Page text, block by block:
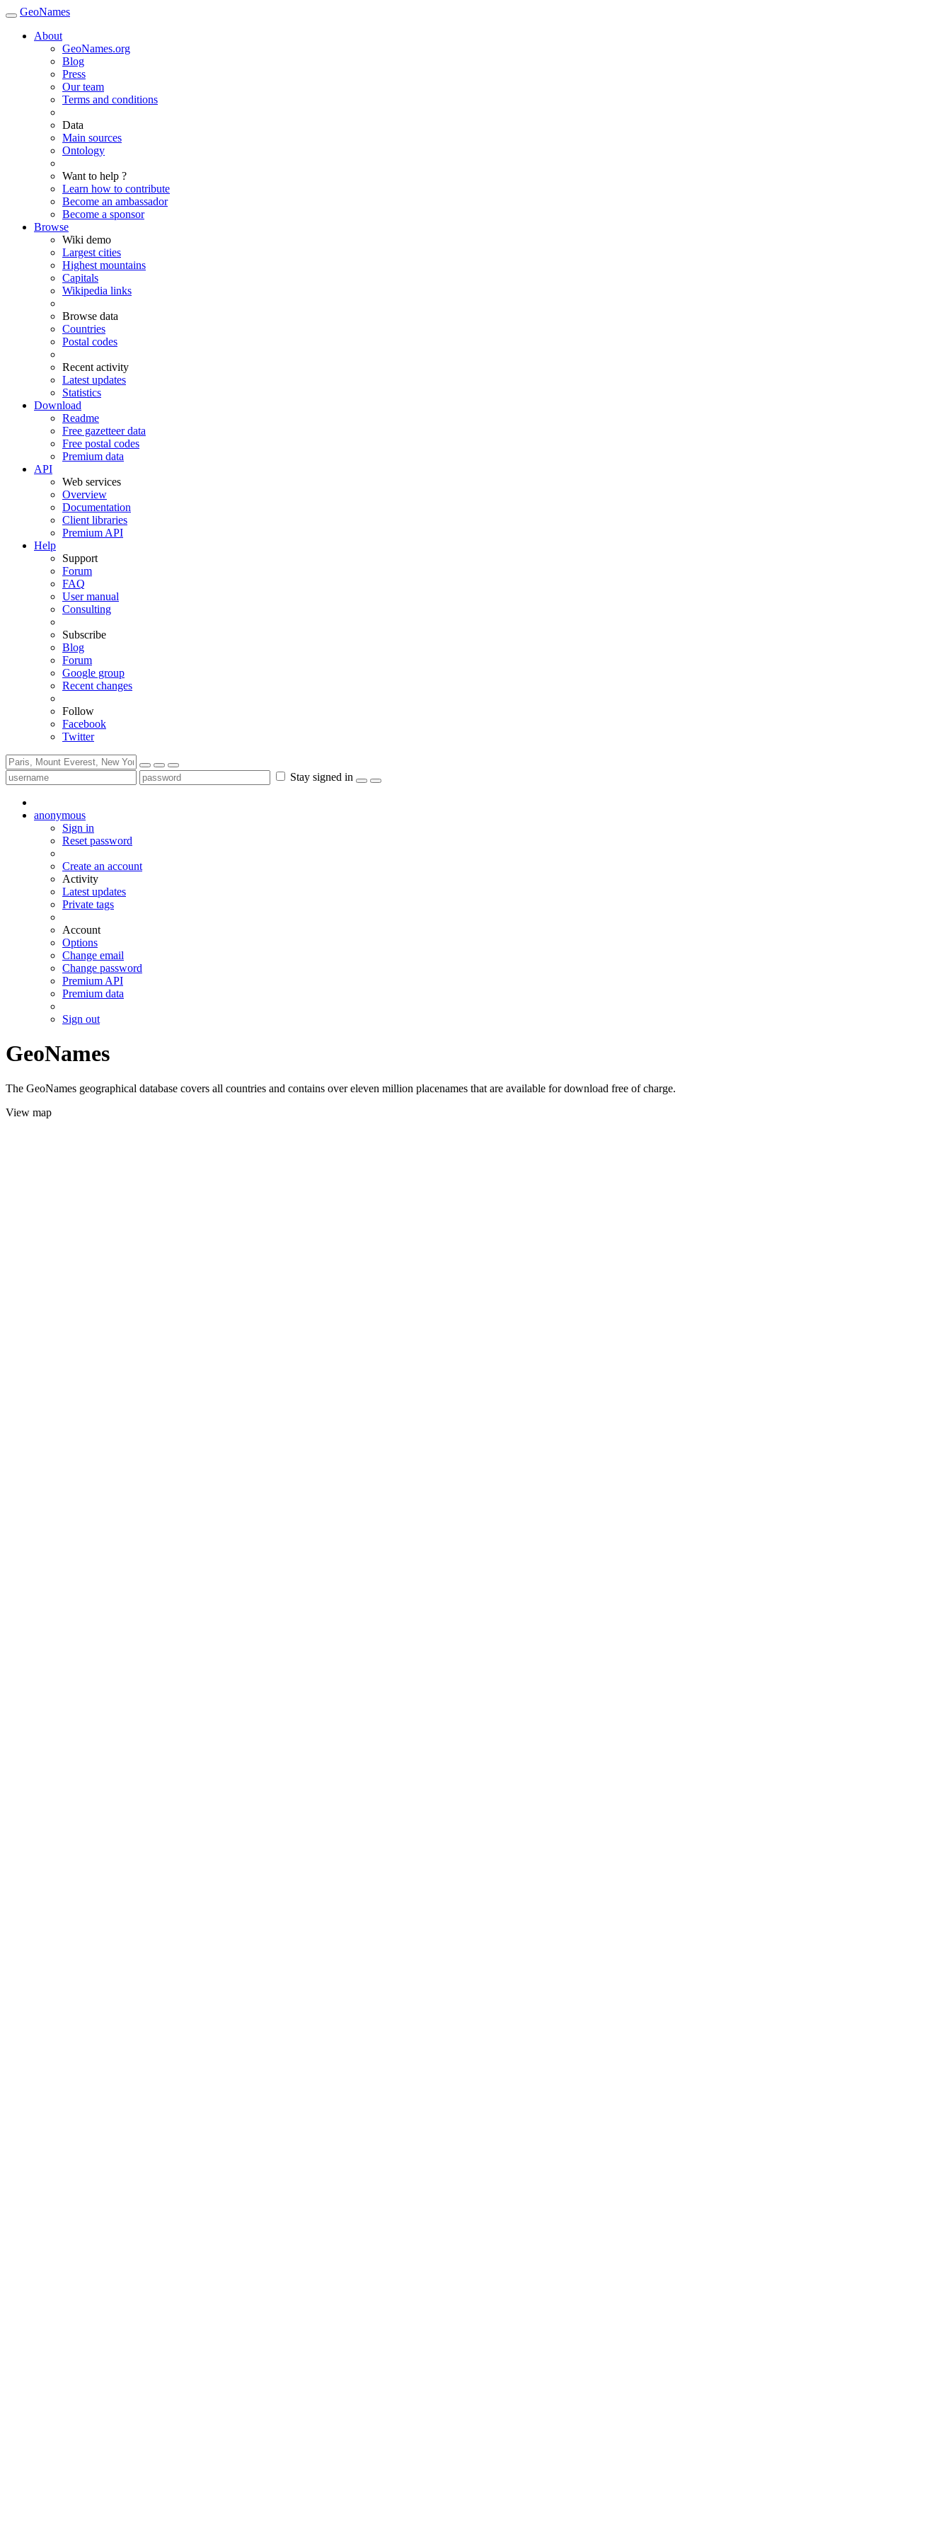
GeoNames
About
GeoNames.org
Blog
Press
Our team
Terms and conditions
Data
Main sources
Ontology
Want to help ?
Learn how to contribute
Become an ambassador
Become a sponsor
Browse
Wiki demo
Largest cities
Highest mountains
Capitals
Wikipedia links
Browse data
Countries
Postal codes
Recent activity
Latest updates
Statistics
Download
Readme
Free gazetteer data
Free postal codes
Premium data
API
Web services
Overview
Documentation
Client libraries
Premium API
Help
Support
Forum
FAQ
User manual
Consulting
Subscribe
Blog
Forum
Google group
Recent changes
Follow
Facebook
Twitter
Stay signed in
anonymous
Sign in
Reset password
Create an account
Activity
Latest updates
Private tags
Account
Options
Change email
Change password
Premium API
Premium data
Sign out
GeoNames
The GeoNames geographical database covers all countries and contains over eleven million placenames that are available for download free of charge.
View map